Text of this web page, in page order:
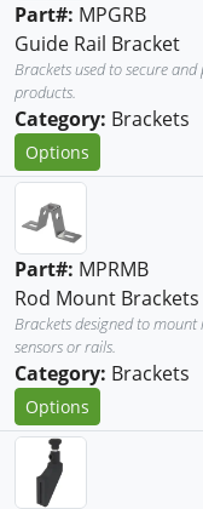
Part#: MPGRB
Guide Rail Bracket
Brackets used to secure
products.
Category: Brackets
Options
Part#: MPRMB
Rod Mount Brackets
Brackets designed to
sensors or rails.
Category: Brackets
Options